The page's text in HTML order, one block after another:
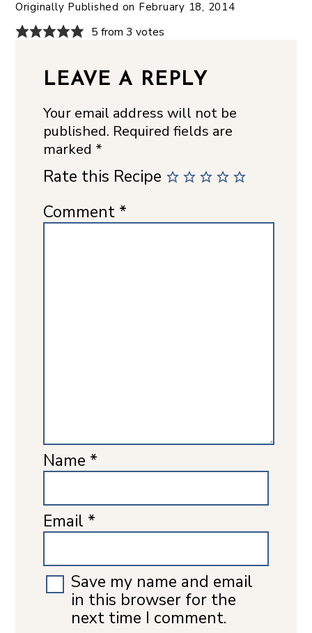
Originally Published on February 18, 2014
5 from 3 votes
LEAVE A REPLY
Your email address will not be
published. Required fields are
marked *
Rate this Recipe
Comment *
Name *
Email *
Save my name and email
in this browser for the
next time I comment.